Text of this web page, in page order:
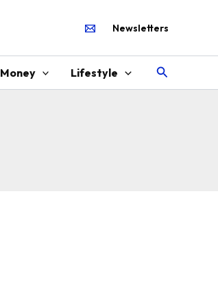
Newsletters
Money Lifestyle Search